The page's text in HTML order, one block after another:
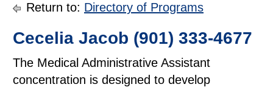
Return to: Directory of Programs
Cecelia Jacob (901) 333-4677
The Medical Administrative Assistant
concentration is designed to develop